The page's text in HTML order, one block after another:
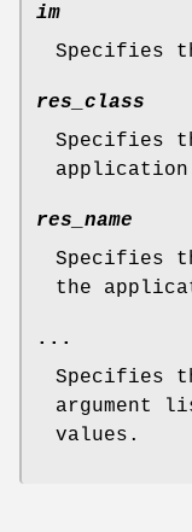
im
Specifies
res_class
Specifies
res_name
Specifies
the
...
Specifies
argument
values.